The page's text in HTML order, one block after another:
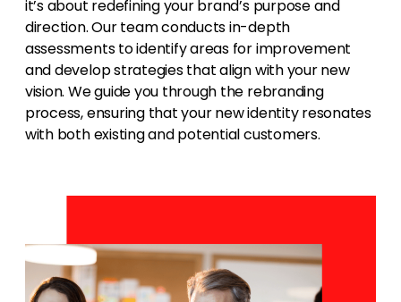
it’s about redefining your brand’s purpose and
direction. Our team conducts in-depth
assessments to identify areas for improvement
and develop strategies that align with your new
vision. We guide you through the rebranding
process, ensuring that your new identity resonates
with both existing and potential customers.